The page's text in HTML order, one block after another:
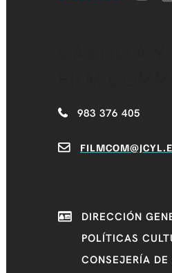
983 376 405
DIRECCIÓN
POLÍTICAS
CONSEJERÍA DE